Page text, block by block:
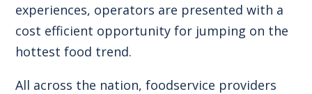
experiences, operators are presented with a
cost efficient opportunity for jumping on the
hottest food trend.
All across the nation, foodservice providers